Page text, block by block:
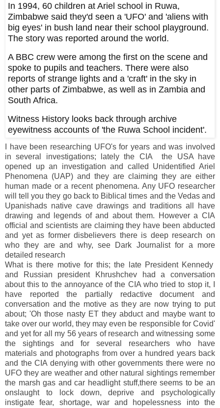
In 1994, 60 children at Ariel school in Ruwa,
Zimbabwe said they'd seen a 'UFO' and 'aliens with
big eyes' in bush land near their school playground.
The story was reported around the world.
A BBC crew were among the first on the scene and
spoke to pupils and teachers. There were also
reports of strange lights and a 'craft' in the sky in
other parts of Zimbabwe, as well as in Zambia and
South Africa.
Witness History looks back through archive
eyewitness accounts of 'the Ruwa School incident'.
I have been researching UFO's for years and was involved
in several investigations; lately the CIA the USA have
opened up an investigation and called Unidentified Ariel
Phenomena (UAP) and they are claiming they are either
human made or a recent phenomena. Any UFO researcher
will tell you they go back to Biblical times and the Vedas and
Upanishads native cave drawings and traditions all have
drawing and legends of and about them. However a CIA
official and scientists are claiming they have been abducted
and yet as former disbelievers there is deep research on
who they are and why, see Dark Journalist for a more
detailed research
What is there motive for this; the late President Kennedy
and Russian president Khrushchev had a conversation
about this to the annoyance of the CIA who tried to stop it, I
have reported the partially redactive document and
conversation and the motive as they are now trying to put
about; 'Oh those nasty ET they abduct and maybe want to
take over our world, they may even be responsible for Covid'
and yet for all my 56 years of research and witnessing some
the sightings and for several researchers who have
materials and photographs from over a hundred years back
and the CIA denying with other governments there were no
UFO they are weather and other natural sightings remember
the marsh gas and car headlight stuff,there seems to be an
onslaught to lock down, deprive and psychologically
instigate fear, shortage, war and hopelessness into the